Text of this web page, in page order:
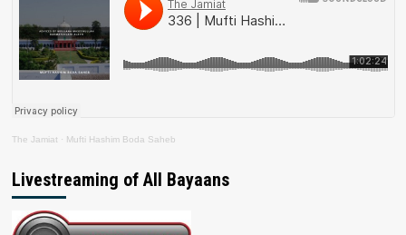
The Jamiat · Mufti Hashim Boda Saheb
Livestreaming of All Bayaans